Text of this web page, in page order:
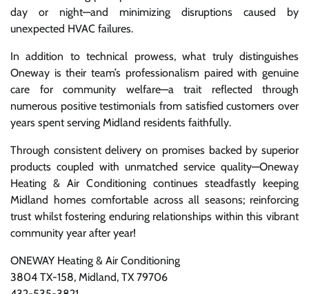
day or night—and minimizing disruptions caused by
unexpected HVAC failures.
In addition to technical prowess, what truly distinguishes
Oneway is their team’s professionalism paired with genuine
care for community welfare—a trait reflected through
numerous positive testimonials from satisfied customers over
years spent serving Midland residents faithfully.
Through consistent delivery on promises backed by superior
products coupled with unmatched service quality—Oneway
Heating & Air Conditioning continues steadfastly keeping
Midland homes comfortable across all seasons; reinforcing
trust whilst fostering enduring relationships within this vibrant
community year after year!
ONEWAY Heating & Air Conditioning
3804 TX-158, Midland, TX 79706